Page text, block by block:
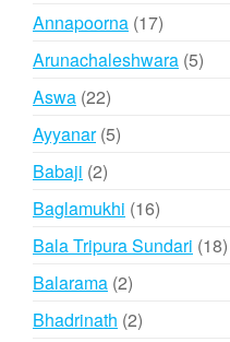
Annapoorna 1717
products
Arunachaleshwara 55
Aswa 2222
products
Ayyanar 55
Babaji 22
products
Baglamukhi 1616
products
Bala Tripura Sundari 1818
Balarama 22
products
Bhadrinath 22